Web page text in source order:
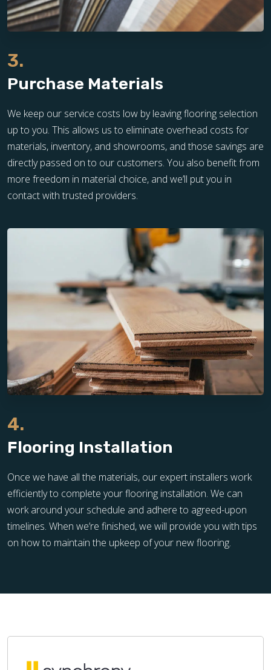
3.
Purchase Materials
We keep our service costs low by leaving flooring selection
up to you. This allows us to eliminate overhead costs for
materials, inventory, and showrooms, and those savings are
directly passed on to our customers. You also benefit from
more freedom in material choice, and we’ll put you in
contact with trusted providers.
4.
Flooring Installation
Once we have all the materials, our expert installers work
efficiently to complete your flooring installation. We can
work around your schedule and adhere to agreed-upon
timelines. When we’re finished, we will provide you with tips
on how to maintain the upkeep of your new flooring.